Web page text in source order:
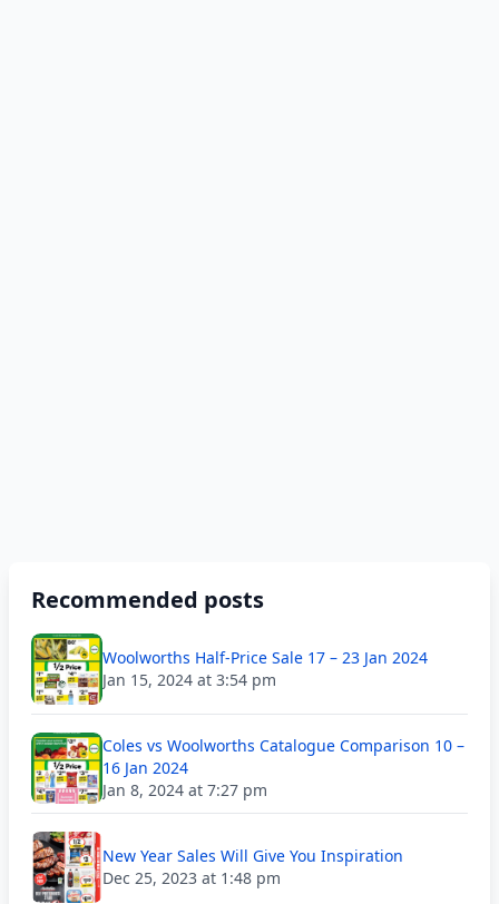
Recommended posts
Woolworths Half-Price Sale 17 – 23 Jan 2024
Jan 15, 2024 at 3:54 pm
Coles vs Woolworths Catalogue Comparison 10 –
16 Jan 2024
Jan 8, 2024 at 7:27 pm
New Year Sales Will Give You Inspiration
Dec 25, 2023 at 1:48 pm